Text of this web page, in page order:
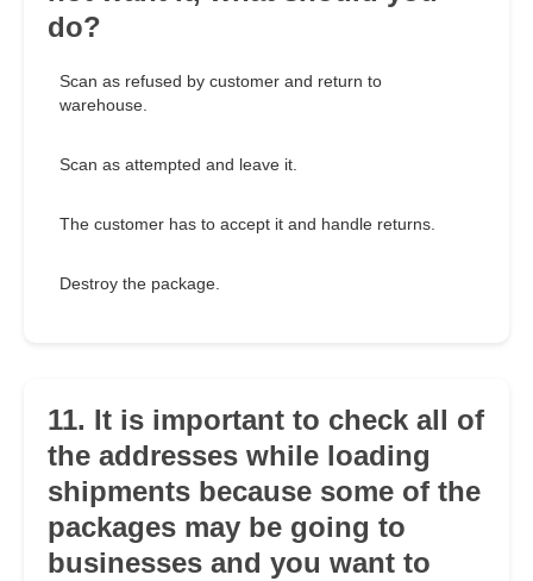
do?
Scan as refused by customer and return to
warehouse.
Scan as attempted and leave it.
The customer has to accept it and handle returns.
Destroy the package.
11. It is important to check all of
the addresses while loading
shipments because some of the
packages may be going to
businesses and you want to